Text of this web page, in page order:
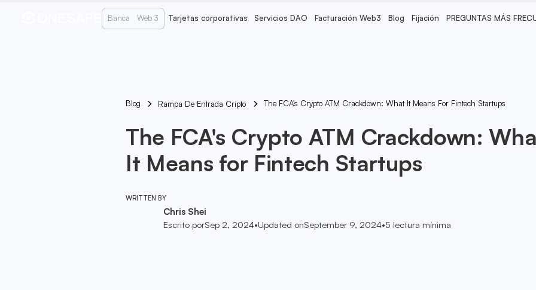
Banca Web 3 Tarjetas corporativas Servicios DAO Facturación Web3 Blog Fijación PREGUNTAS MÁS
Blog Rampa De Entrada Cripto The FCA's Crypto ATM Crackdown: What It Means For Fintech Startups
The FCA's Crypto ATM Crackdown:
It Means for Fintech Startups
WRITTEN BY
Chris Shei
Escrito porSep 2, 2024•Updated onSeptember 9, 2024•5 lectura mínima